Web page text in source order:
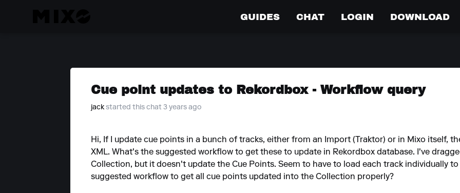
GUIDES CHAT LOGIN DOWNLOAD
Cue point updates to Rekordbox - Workflow query
jack started this chat 3 years ago
Hi, If I update cue points in a bunch of tracks, either from an Import (Traktor) or in Mixo itself,
XML. What's the suggested workflow to get these to update in Rekordbox database. I've
Collection, but it doesn't update the Cue Points. Seem to have to load each track individually
suggested workflow to get all cue points updated into the Collection properly?